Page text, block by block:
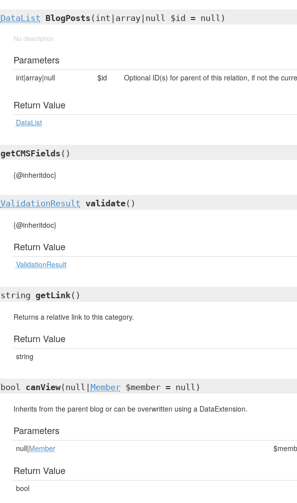
DataList BlogPosts (int|array|null $id = null)
No description
Parameters
int|array|null $id Optional ID(s) for parent of this relation, if not the
Return Value
DataList
getCMSFields ()
{@inheritdoc}
ValidationResult validate()
{@inheritdoc}
Return Value
ValidationResult
string getLink()
Returns a relative link to this category.
Return Value
string
bool canView(null| Member$member = null)
Inherits from the parent blog or can be overwritten using a DataExtension.
Parameters
null|Member
Return Value
bool